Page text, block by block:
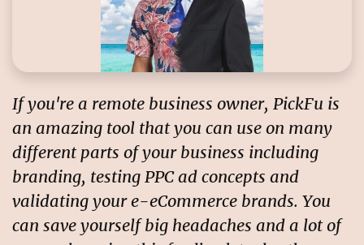
If you're a remote business owner, PickFu is
an amazing tool that you can use on many
different parts of your business including
branding, testing PPC ad concepts and
validating your e-eCommerce brands. You
can save yourself big headaches and a lot of